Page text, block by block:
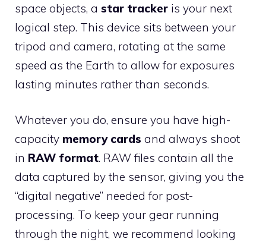
space objects, a star tracker is your next
logical step. This device sits between your
tripod and camera, rotating at the same
speed as the Earth to allow for exposures
lasting minutes rather than seconds.
Whatever you do, ensure you have high-
capacity memory cards and always shoot
in RAW format. RAW files contain all the
data captured by the sensor, giving you the
“digital negative” needed for post-
processing. To keep your gear running
through the night, we recommend looking